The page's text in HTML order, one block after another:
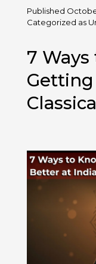
Published
Categorized as
7 Ways